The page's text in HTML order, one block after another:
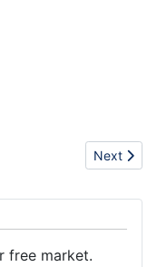
Tiffany Jewelry
Next
Next
free market.